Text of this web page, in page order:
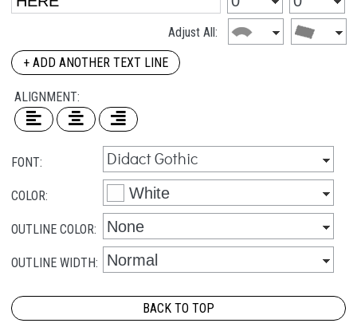
Adjust All:
+ ADD ANOTHER TEXT LINE
ALIGNMENT:
FONT:
COLOR:
OUTLINE COLOR:
OUTLINE WIDTH:
BACK TO TOP